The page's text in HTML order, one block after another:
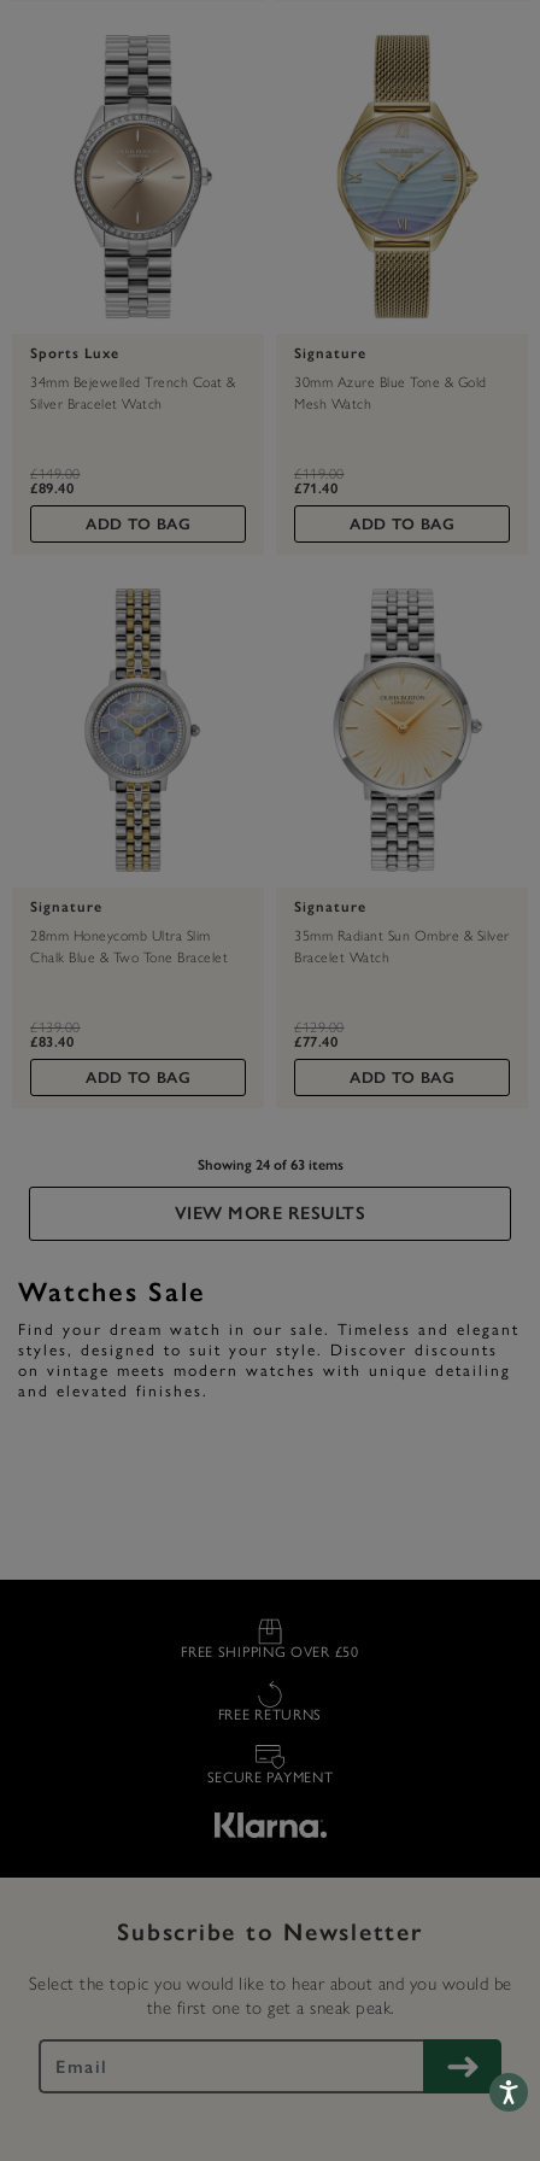
Sports Luxe
34mm Bejewelled Trench Coat &
Silver Bracelet Watch
label.price.reduced.from
£149.00label.price.to
£89.40
ADD TO BAG
Signature
30mm Azure Blue Tone & Gold
Mesh Watch
label.price.reduced.from
£119.00label.price.to
£71.40
ADD TO BAG
Signature
28mm Honeycomb Ultra Slim
Chalk Blue & Two Tone Bracelet
label.price.reduced.from
£139.00label.price.to
£83.40
ADD TO BAG
Signature
35mm Radiant Sun Ombre & Silver
Bracelet Watch
label.price.reduced.from
£129.00label.price.to
£77.40
ADD TO BAG
Showing 24 of 63 items
VIEW MORE RESULTS
Watches Sale
Find your dream watch in our sale. Timeless and elegant
styles, designed to suit your style. Discover discounts
on vintage meets modern watches with unique detailing
and elevated finishes.
FREE SHIPPING OVER £50
FREE RETURNS
SECURE PAYMENT
Subscribe to Newsletter
Select the topic you would like to hear about and you would be
the first one to get a sneak peak.